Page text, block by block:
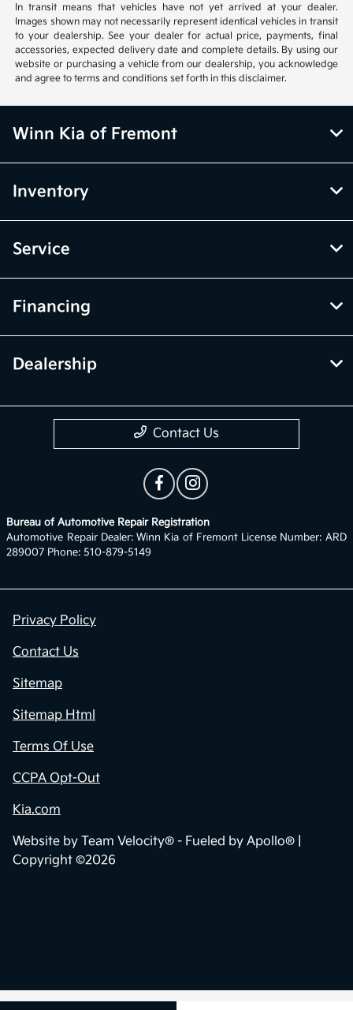
In transit means that vehicles have not yet arrived at your dealer.
Images shown may not necessarily represent identical vehicles in transit
to your dealership. See your dealer for actual price, payments, final
accessories, expected delivery date and complete details. By using our
website or purchasing a vehicle from our dealership, you acknowledge
and agree to terms and conditions set forth in this disclaimer.
Winn Kia of Fremont
Inventory
Service
Financing
Dealership
Contact Us
Bureau of Automotive Repair Registration
Automotive Repair Dealer: Winn Kia of Fremont License Number: ARD
289007 Phone: 510-879-5149
Privacy Policy
Contact Us
Sitemap
Sitemap Html
Terms Of Use
CCPA Opt-Out
Kia.com
Website by Team Velocity® - Fueled by Apollo® |
Copyright ©2026